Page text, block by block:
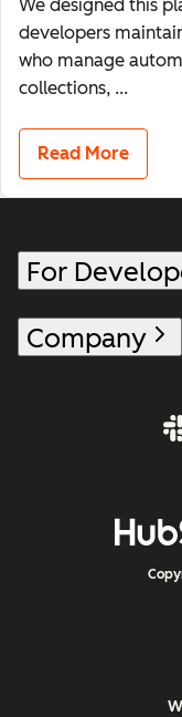
We designed this
developers
who manage
collections, ...
Read More
For
Company